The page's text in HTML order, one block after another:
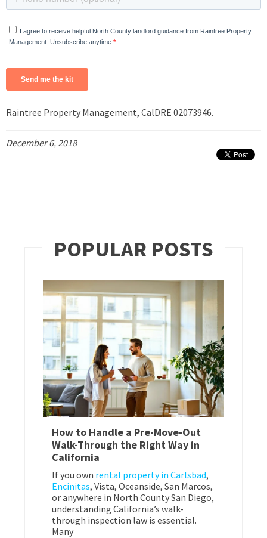
Raintree Property Management, CalDRE 02073946.
December 6, 2018
POPULAR POSTS
How to Handle a Pre-Move-Out
Walk-Through the Right Way in
California
If you own rental property in Carlsbad,
Encinitas, Vista, Oceanside, San Marcos,
or anywhere in North County San Diego,
understanding California’s walk-
through inspection law is essential.
Many